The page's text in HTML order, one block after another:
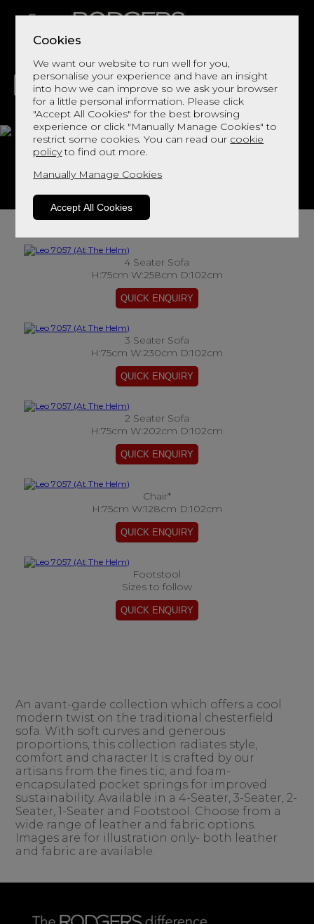
Cookies
We want our website to run well for you,
personalise your experience and have an insight
into how we can improve so we ask your browser
for a little personal information. Please click
"Accept All Cookies" for the best browsing
experience or click "Manually Manage Cookies" to
restrict some cookies. You can read our cookie
policyto find out more.
Manually Manage Cookies
Accept All Cookies
LIVING DINING DECOR BED
Leo 7057
4 Seater Sofa
H:75cm W:258cm D:102cm
3 Seater Sofa
H:75cm W:230cm D:102cm
2 Seater Sofa
H:75cm W:202cm D:102cm
Chair*
H:75cm W:128cm D:102cm
Footstool
Sizes to follow
An avant-garde collection which offers a cool
modern twist on the traditional chesterfield
sofa. With soft curves and generous
proportions, this collection radiates style,
comfort and character.It is crafted by our
artisans from the fines tic, and foam-
encapsulated pocket springs for improved
sustainability. Available in a 4-Seater, 3-Seater, 2-
Seater, 1-Seater and Footstool. Choose from a
wide range of leather and fabric options.
Images are for illustration only- both leather
and fabric are available.